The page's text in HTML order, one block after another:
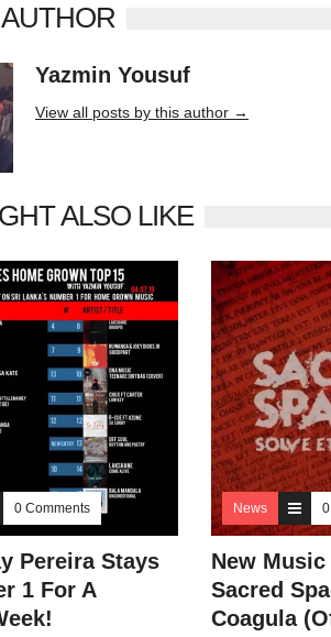
Yazmin Yousuf
View all posts by this author →
ALSO LIKE
0 Comments
Pereira Stays
1 For A
News
New
Sacred
Coagula